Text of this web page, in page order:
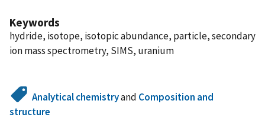
Keywords
hydride, isotope, isotopic abundance, particle, secondary
ion mass spectrometry, SIMS, uranium
Analytical chemistryand Composition and
structure